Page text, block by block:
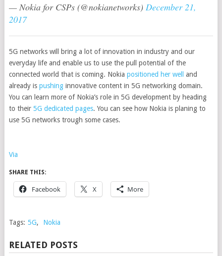
— Nokia for CSPs (@nokianetworks) December 21,
2017
5G networks will bring a lot of innovation in industry and our
everyday life and enable us to use the pull potential of the
connected world that is coming. Nokia positioned her well
and
already is pushinginnovative content in 5G networking domain.
You can learn more of Nokia’s role in 5G development by heading
to their 5G dedicated pages. You can see how Nokia is planing to
use 5G networks trough some cases.
Via
SHARE THIS:
Facebook X More
Tags: 5G, Nokia
RELATED POSTS